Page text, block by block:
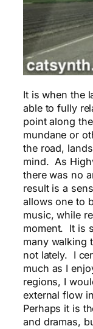
It is when the
able to fully
point along
mundane or
the road,
mind. As
there was no
result is a
allows one to
music, while
moment. It is
many walking
not lately. I
much as I
regions, I
external flow
Perhaps it is
and dramas,